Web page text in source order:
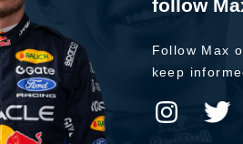
follow
Follow Max
keep